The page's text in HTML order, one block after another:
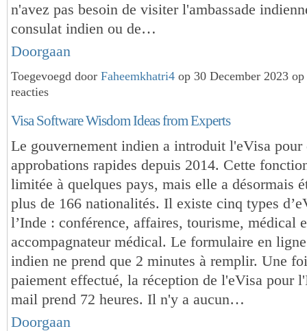
n'avez pas besoin de visiter l'ambassade
consulat indien ou de…
Doorgaan
Toegevoegd door Faheemkhatri4 op 30 December 2023
reacties
Visa Software Wisdom Ideas from Experts
Le gouvernement indien a introduit l'eVisa pour
approbations rapides depuis 2014. Cette
limitée à quelques pays, mais elle a désormais
plus de 166 nationalités. Il existe cinq types
l’Inde : conférence, affaires, tourisme, médical
accompagnateur médical. Le formulaire en
indien ne prend que 2 minutes à remplir. Une
paiement effectué, la réception de l'eVisa pour
mail prend 72 heures. Il n'y a aucun…
Doorgaan